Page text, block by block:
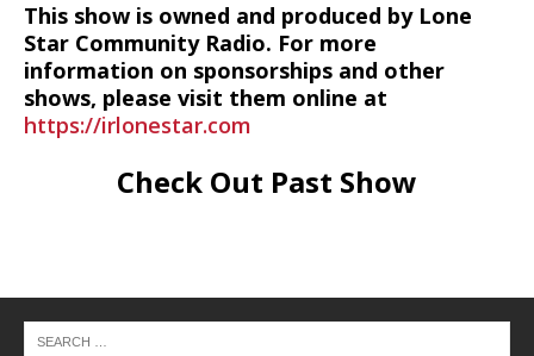
This show is owned and produced by Lone
Star Community Radio. For more
information on sponsorships and other
shows, please visit them online at
https://irlonestar.com
Check Out Past Show